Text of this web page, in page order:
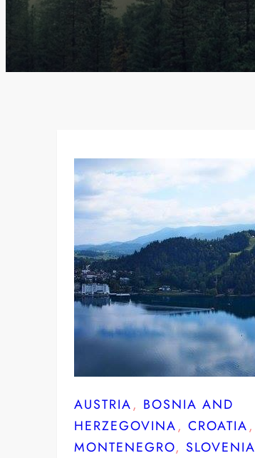
AUSTRIA, BOSNIA AND
HERZEGOVINA, CROATIA
MONTENEGRO, SLOVENIA